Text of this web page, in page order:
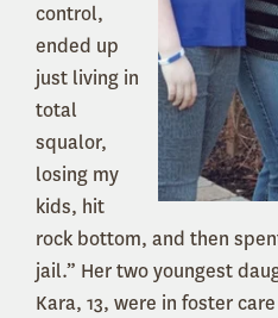
control,
ended up
just living in
total
squalor,
losing my
kids, hit
rock bottom, and then
jail.” Her two youngest
Kara, 13, were in foster